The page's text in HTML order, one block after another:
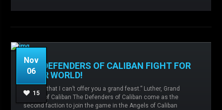
Nov
06
15
THE DEFENDERS OF CALIBAN FIGHT FOR
THEIR WORLD!
“I regret that I can’t offer you a grand feast.” Luther, Grand
Master of Caliban The Defenders of Caliban come as the
second faction to join the game in the Angels of Caliban
Admin No comments
angels of
Card releases,Defenders of Caliban,